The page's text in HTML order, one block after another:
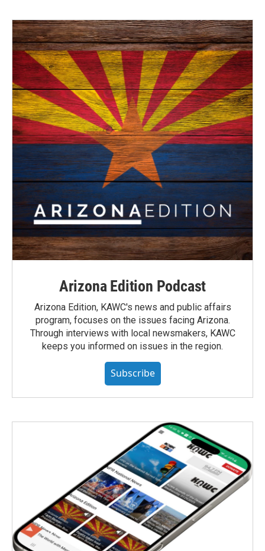
Arizona Edition Podcast
Arizona Edition, KAWC's news and public affairs
program, focuses on the issues facing Arizona.
Through interviews with local newsmakers, KAWC
keeps you informed on issues in the region.
Subscribe